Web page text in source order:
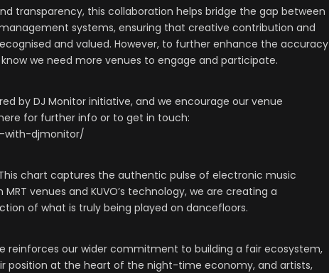
transparency, this collaboration helps bridge the gap between
systems, ensuring that creative contribution and
and valued. However, to further enhance the accuracy
we need more venues to engage and participate.
by DJ Monitor initiative, and we encourage our venue
for further info or to get in touch:
with-djmonitor/
chart captures the authentic pulse of electronic music
venues and KUVO’s technology, we are creating a
of what is truly being played on dancefloors.
reinforces our wider commitment to building a fair ecosystem,
position at the heart of the night-time economy, and artists,